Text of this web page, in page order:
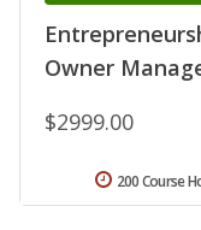
Owner
$2999.00
200 Course